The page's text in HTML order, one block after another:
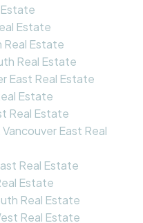
Estate
Real Estate
Real Estate
East Real Estate
Estate
Real Estate
East Real
Real Estate
Estate
Real Estate
Real Estate